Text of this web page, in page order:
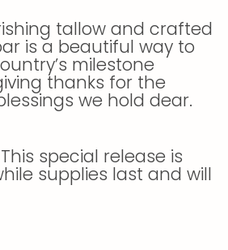
tallow and crafted
is a beautiful way to
milestone
thanks for the
we hold dear.
This special release is
supplies last and will